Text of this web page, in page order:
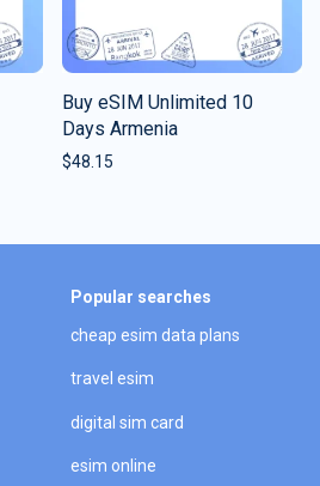
Buy eSIM Unlimited 10
Days Armenia
$48.15
Popular searches
cheap esim data plans
travel esim
digital sim card
esim online